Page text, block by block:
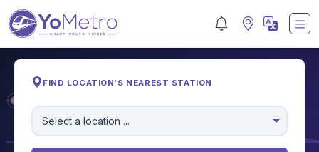
M
FIND LOCATION'S NEAREST STATION
Select a location ...